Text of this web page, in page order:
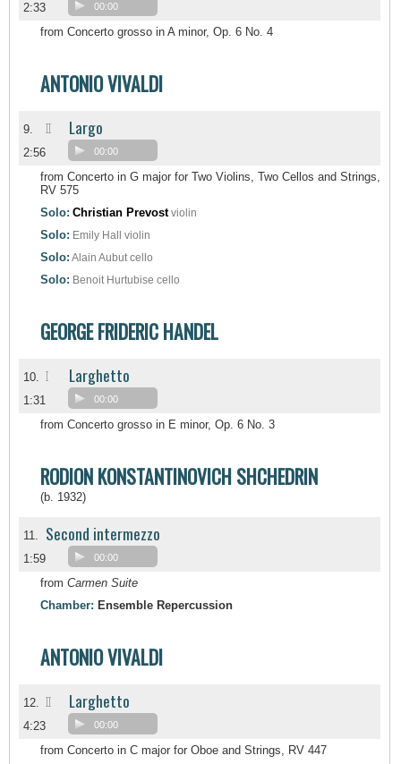
2:33 00:00
from Concerto grosso in A minor, Op. 6 No. 4
ANTONIO VIVALDI
9. II Largo
2:56 00:00
from Concerto in G major for Two Violins, Two Cellos and Strings,
RV 575
Solo: Christian Prevost violin
Solo: Emily Hall violin
Solo: Alain Aubutcello
Solo: Benoit Hurtubise cello
GEORGE FRIDERIC HANDEL
10. I Larghetto
1:31 00:00
from Concerto grosso in E minor, Op. 6 No. 3
RODION KONSTANTINOVICH SHCHEDRIN
(b. 1932)
11. Second intermezzo
1:59 00:00
from Carmen Suite
Chamber: Ensemble Repercussion
ANTONIO VIVALDI
12. II Larghetto
4:23 00:00
from Concerto in C major for Oboe and Strings, RV 447